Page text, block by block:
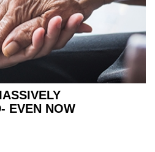
EVEN NOW